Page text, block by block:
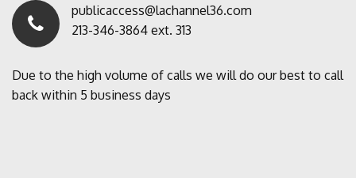
publicaccess@lachannel36.com
213-346-3864 ext. 313
Due to the high volume of calls we will do our best to call
back within 5 business days